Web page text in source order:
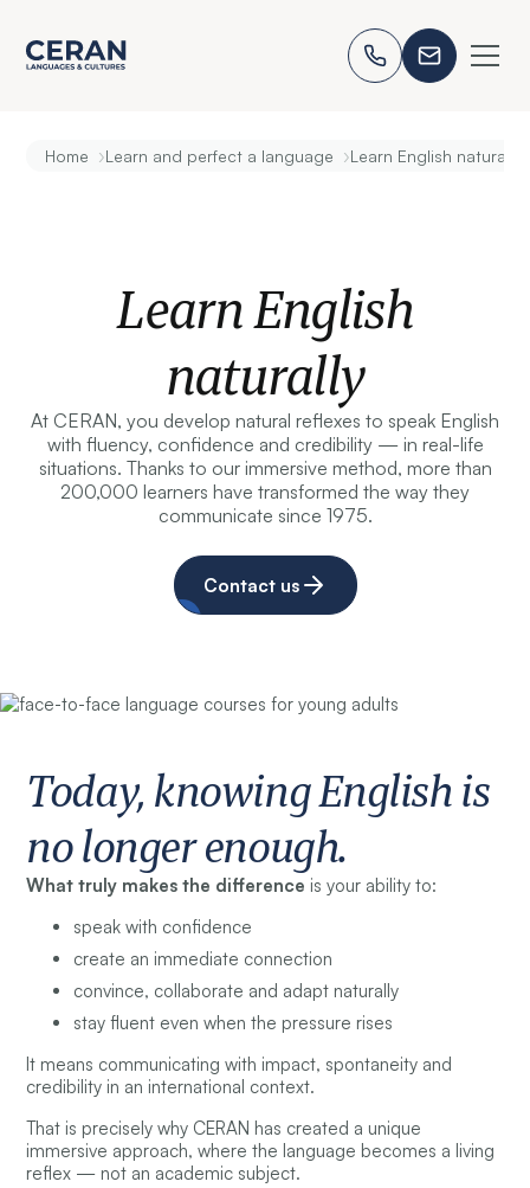
Home ›Learn and perfect a language ›Learn English naturally
Learn English
naturally
At CERAN, you develop natural reflexes to speak English
with fluency, confidence and credibility — in real-life
situations. Thanks to our immersive method, more than
200,000 learners have transformed the way they
communicate since 1975.
Contact us
Today, knowing English is
no longer enough.
What truly makes the difference is your ability to:
speak with confidence
create an immediate connection
convince, collaborate and adapt naturally
stay fluent even when the pressure rises
It means communicating with impact, spontaneity and
credibility in an international context.
That is precisely why CERAN has created a unique
immersive approach, where the language becomes a living
reflex — not an academic subject.